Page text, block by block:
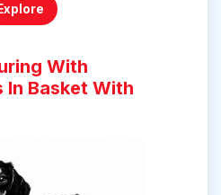
Explore
With
In Basket With